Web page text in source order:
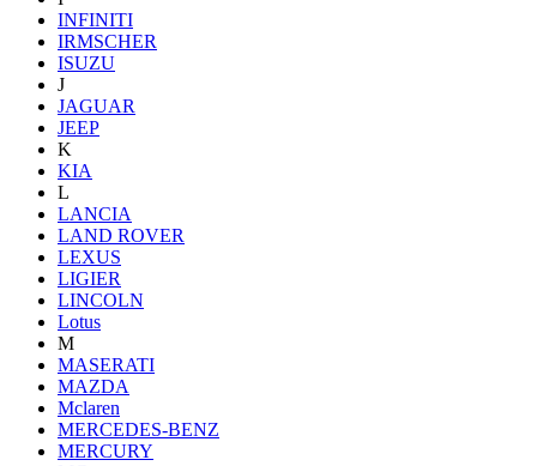
INFINITI
IRMSCHER
ISUZU
J
JAGUAR
JEEP
K
KIA
L
LANCIA
LAND ROVER
LEXUS
LIGIER
LINCOLN
Lotus
M
MASERATI
MAZDA
Mclaren
MERCEDES-BENZ
MERCURY